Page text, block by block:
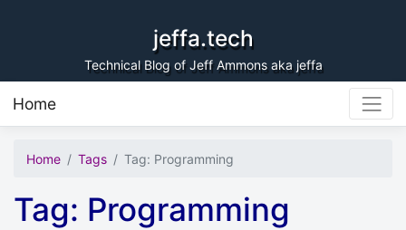
jeffa.tech
Technical Blog of Jeff Ammons aka jeffa
Home
Home Tags Tag: Programming
Tag: Programming